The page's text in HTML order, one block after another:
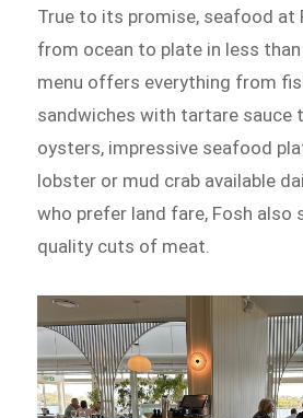
True to its promise, seafood at
from ocean to plate in less
menu offers everything from
sandwiches with tartare sauce
oysters, impressive seafood
lobster or mud crab available
who prefer land fare, Fosh also
quality cuts of meat.